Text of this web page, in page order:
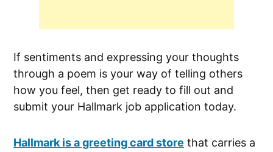
If sentiments and expressing your thoughts
through a poem is your way of telling others
how you feel, then get ready to fill out and
submit your Hallmark job application today.
Hallmark is a greeting card store that carries a